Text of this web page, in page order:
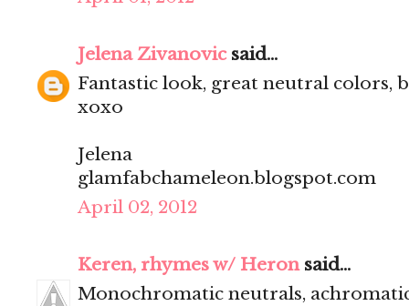
Jelena Zivanovicsaid...
Fantastic look, great neutral colors,
xoxo
Jelena
glamfabchameleon.blogspot.com
April 02, 2012
Keren, rhymes w/ Heronsaid...
Monochromatic neutrals,